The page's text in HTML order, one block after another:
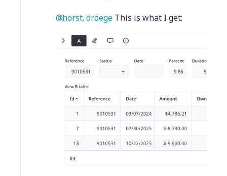
horst. droege This is what I get: